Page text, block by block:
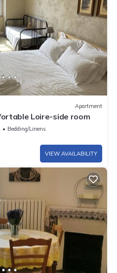
Apartment
Loire-side room
Bedding/Linens
VIEW AVAILABILITY